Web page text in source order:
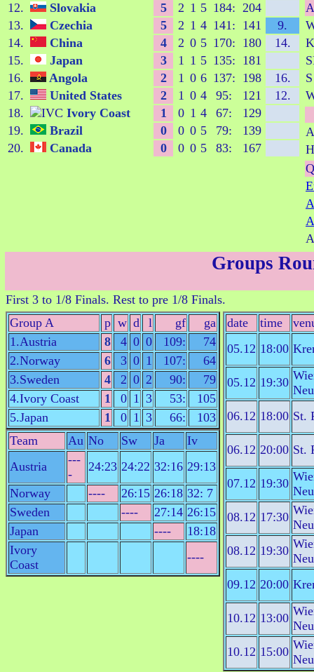
12.
Slovakia 5 2 1 5 184: 204
13.
Czechia 5 2 1 4 141: 141
9.
14.
China 4 2 0 5 170: 180
14.
15.
Japan 3 1 1 5 135: 181
16.
Angola 2 1 0 6 137: 198
16.
17.
United States 2 1 0 4 95: 121
12.
18.
Ivory Coast 1 0 1 4 67:
129
19.
Brazil 0 0 0 5 79:
139
20.
Canada 0 0 0 5 83: 167
K
S
Groups
First 3 to 1/8 Finals. Rest to pre 1/8 Finals.
Group A
p w d l gf
ga
1.Austria
8 4 0 0 109:
74
2.Norway
6 3 0 1 107:
64
3.Sweden
4 2 0 2 90:
79
4.Ivory Coast
1 0 1 3 53:
105
5.Japan
1 0 1 3 66:
103
Team
Au No Sw Ja
Iv
Austria
---
-
24:23 24:22 32:16 29:13
Norway
---- 26:15 26:18 32: 7
Sweden
---- 27:14 26:15
Japan
----
18:18
Ivory
Coast
----
date time
05.12 18:00
05.12 19:30
06.12 18:00 St.
06.12 20:00 St.
07.12 19:30
08.12 17:30
08.12 19:30
09.12 20:00
10.12 13:00
10.12 15:00